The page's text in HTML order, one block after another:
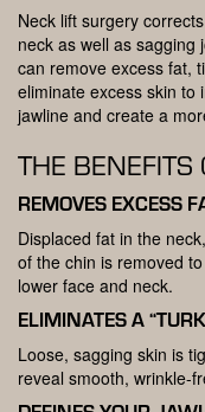
Neck lift surgery
neck as well as sagging
can remove excess fat,
eliminate excess skin to
jawline and create a
THE
REMOVES EXCESS
Displaced fat in the
of the chin is removed
lower face and neck.
ELIMINATES A
Loose, sagging skin is
reveal smooth, wrinkle-